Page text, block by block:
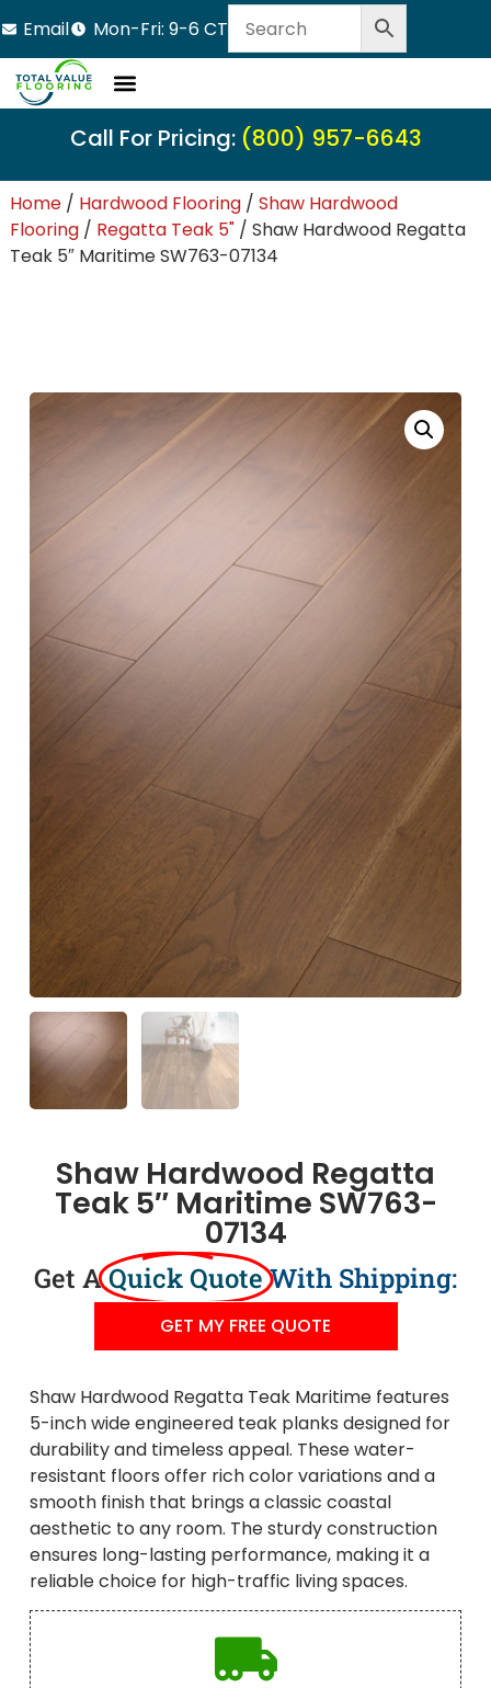
Email Mon-Fri: 9-6 CT
Call For Pricing: (800) 957-6643
Home/ Hardwood Flooring/ Shaw Hardwood
Flooring/ Regatta Teak 5"/ Shaw Hardwood Regatta
Teak 5″ Maritime SW763-07134
Shaw Hardwood Regatta
Teak 5″ Maritime SW763-
07134
Get AQuick QuoteWith Shipping:
GET MY FREE QUOTE
Shaw Hardwood Regatta Teak Maritime features
5-inch wide engineered teak planks designed for
durability and timeless appeal. These water-
resistant floors offer rich color variations and a
smooth finish that brings a classic coastal
aesthetic to any room. The sturdy construction
ensures long-lasting performance, making it a
reliable choice for high-traffic living spaces.